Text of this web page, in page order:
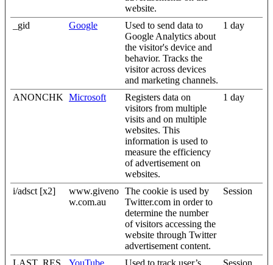
website.
_gid Google
Used to send data to
Google Analytics about
the visitor's device and
behavior. Tracks the
visitor across devices
and marketing channels.
1 day
ANONCHK Microsoft
Registers data on
visitors from multiple
visits and on multiple
websites. This
information is used to
measure the efficiency
of advertisement on
websites.
1 day
i/adsct [x2]
www.giveno
w.com.au
The cookie is used by
Twitter.com in order to
determine the number
of visitors accessing the
website through Twitter
advertisement content.
Session
LAST_RES YouTube Used to track user’s Session